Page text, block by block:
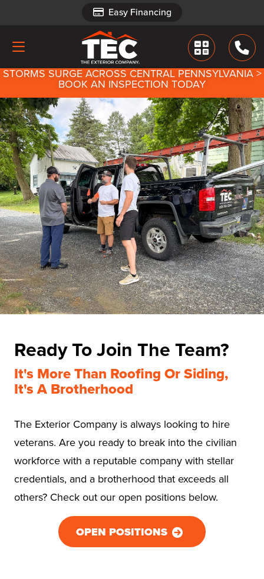
Easy Financing
Easy Financing
STORMS SURGE ACROSS CENTRAL PENNSYLVANIA >
BOOK AN INSPECTION TODAY
Ready To Join The Team?
It's More Than Roofing Or Siding,
It's A Brotherhood
The Exterior Company is always looking to hire
veterans. Are you ready to break into the civilian
workforce with a reputable company with stellar
credentials, and a brotherhood that exceeds all
others? Check out our open positions below.
OPEN POSITIONS